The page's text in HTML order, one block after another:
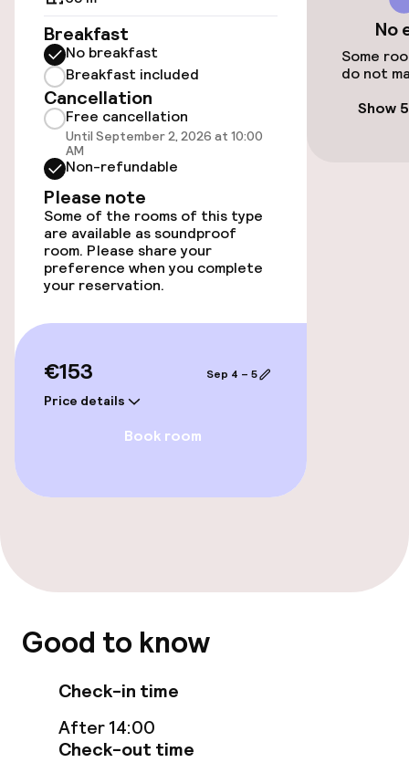
Accessibility
Elevator
Swimming & wellness
Massage
Entertainment
Terrace
TV lounge
Bar
Food & beverage services
Breakfast buffet
Lunch à la carte
Breakfast
No breakfast
Breakfast included
Cancellation
Free cancellation
Until September 2, 2026 at 10:00
AM
Non-refundable
Please note
Some of the rooms of this type
are available as soundproof
room. Please share your
preference when you complete
your reservation.
€153
Price details
Sep 4 – 5
Book room
No
Some
do not
Show
Good to know
Check-in time
After 14:00
Check-out time